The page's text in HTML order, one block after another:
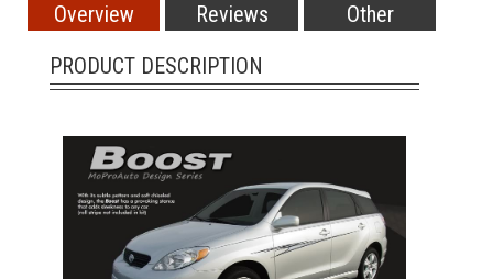
Overview Reviews
Other
PRODUCT DESCRIPTION